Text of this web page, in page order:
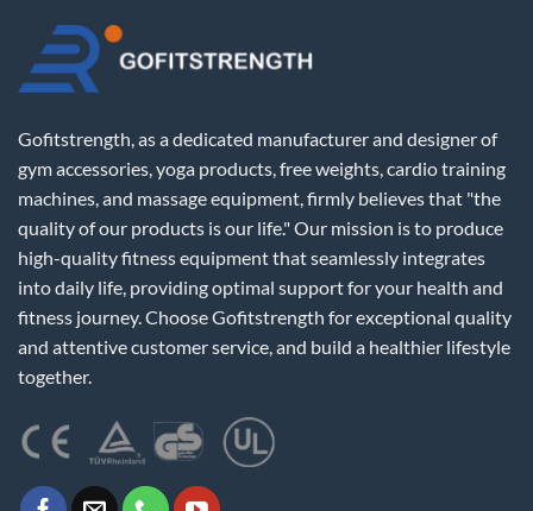
Gofitstrength, as a dedicated manufacturer and designer of
gym accessories, yoga products, free weights, cardio training
machines, and massage equipment, firmly believes that "the
quality of our products is our life." Our mission is to produce
high-quality fitness equipment that seamlessly integrates
into daily life, providing optimal support for your health and
fitness journey. Choose Gofitstrength for exceptional quality
and attentive customer service, and build a healthier lifestyle
together.